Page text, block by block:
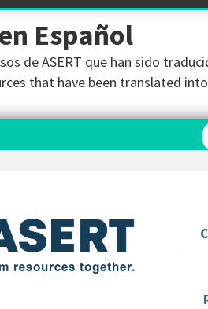
Español
de ASERT que han sido
that have been translated